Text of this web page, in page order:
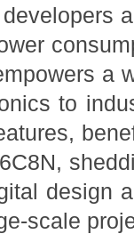
a
to
design
scale